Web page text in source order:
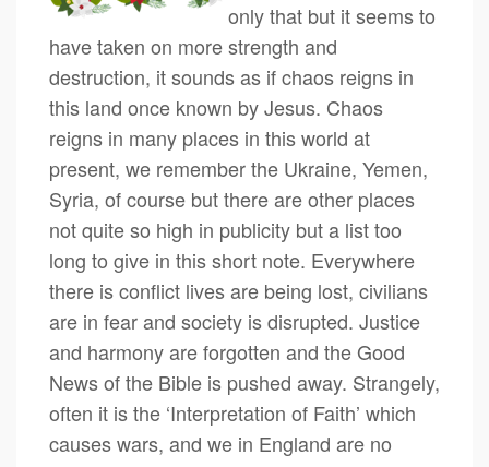
only that but it seems to
have taken on more strength and
destruction, it sounds as if chaos reigns in
this land once known by Jesus. Chaos
reigns in many places in this world at
present, we remember the Ukraine, Yemen,
Syria, of course but there are other places
not quite so high in publicity but a list too
long to give in this short note. Everywhere
there is conflict lives are being lost, civilians
are in fear and society is disrupted. Justice
and harmony are forgotten and the Good
News of the Bible is pushed away. Strangely,
often it is the ‘Interpretation of Faith’ which
causes wars, and we in England are no